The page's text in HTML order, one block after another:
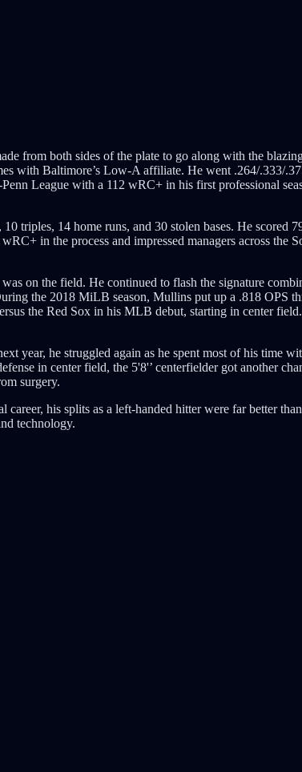
from both sides of the plate to go along with the
with Baltimore’s Low-A affiliate. He went .264/.333/
League with a 112 wRC+ in his first professional
14 home runs, and 30 stolen bases. He scored
in the process and impressed managers across the
on the field. He continued to flash the signature
the 2018 MiLB season, Mullins put up a .818 OPS
the Red Sox in his MLB debut, starting in center
year, he struggled again as he spent most of his time
in center field, the 5'8'’ centerfielder got another
surgery.
his splits as a left-handed hitter were far better
technology.